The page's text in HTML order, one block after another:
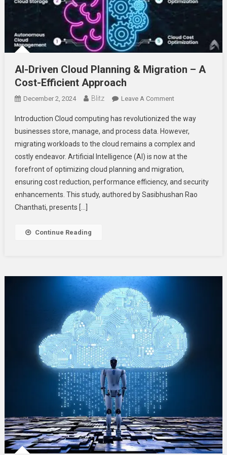
AI-Driven Cloud Planning & Migration – A
Cost-Efficient Approach
December 2, 2024 Blitz Leave A CommentOn
Driven
Cloud
Planning
&
Migration
–
A
Introduction Cloud computing has revolutionized the way
businesses store, manage, and process data. However,
migrating workloads to the cloud remains a complex and
costly endeavor. Artificial Intelligence (AI) is now at the
forefront of optimizing cloud planning and migration,
ensuring cost reduction, performance efficiency, and security
enhancements. This study, authored by Sasibhushan Rao
Chanthati, presents […]
Continue Reading